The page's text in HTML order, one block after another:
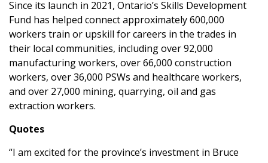
Since its launch in 2021, Ontario’s Skills Development
Fund has helped connect approximately 600,000
workers train or upskill for careers in the trades in
their local communities, including over 92,000
manufacturing workers, over 66,000 construction
workers, over 36,000 PSWs and healthcare workers,
and over 27,000 mining, quarrying, oil and gas
extraction workers.
Quotes
“I am excited for the province’s investment in Bruce